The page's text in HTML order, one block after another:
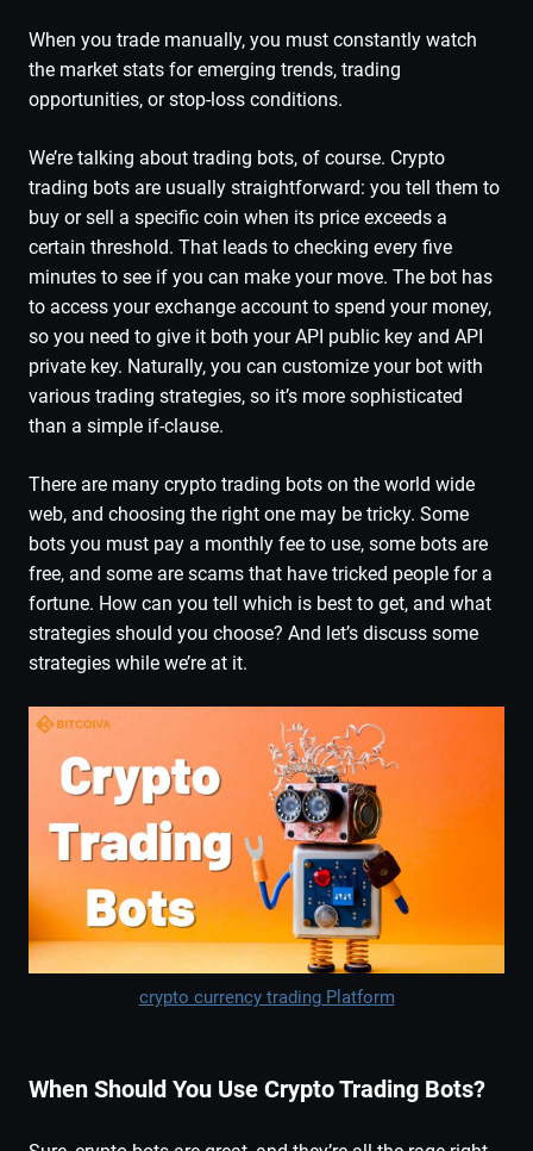
When you trade manually, you must constantly watch
the market stats for emerging trends, trading
opportunities, or stop-loss conditions.
We’re talking about trading bots, of course. Crypto
trading bots are usually straightforward: you tell them to
buy or sell a specific coin when its price exceeds a
certain threshold. That leads to checking every five
minutes to see if you can make your move. The bot has
to access your exchange account to spend your money,
so you need to give it both your API public key and API
private key. Naturally, you can customize your bot with
various trading strategies, so it’s more sophisticated
than a simple if-clause.
There are many crypto trading bots on the world wide
web, and choosing the right one may be tricky. Some
bots you must pay a monthly fee to use, some bots are
free, and some are scams that have tricked people for a
fortune. How can you tell which is best to get, and what
strategies should you choose? And let’s discuss some
strategies while we’re at it.
crypto currency trading Platform
When Should You Use Crypto Trading Bots?